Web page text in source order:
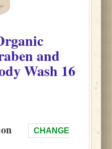
and
Wash 16
CHANGE